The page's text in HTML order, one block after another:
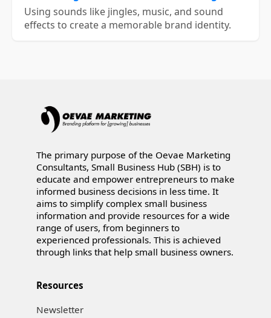
Using sounds like jingles, music, and sound
effects to create a memorable brand identity.
The primary purpose of the Oevae Marketing
Consultants, Small Business Hub (SBH) is to
educate and empower entrepreneurs to make
informed business decisions in less time. It
aims to simplify complex small business
information and provide resources for a wide
range of users, from beginners to
experienced professionals. This is achieved
through links that help small business owners.
Resources
Newsletter